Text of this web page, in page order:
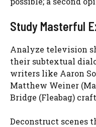
Study Masterful
Analyze television
their subtextual
writers like Aaron
Matthew Weiner
Bridge (Fleabag)
Deconstruct scenes